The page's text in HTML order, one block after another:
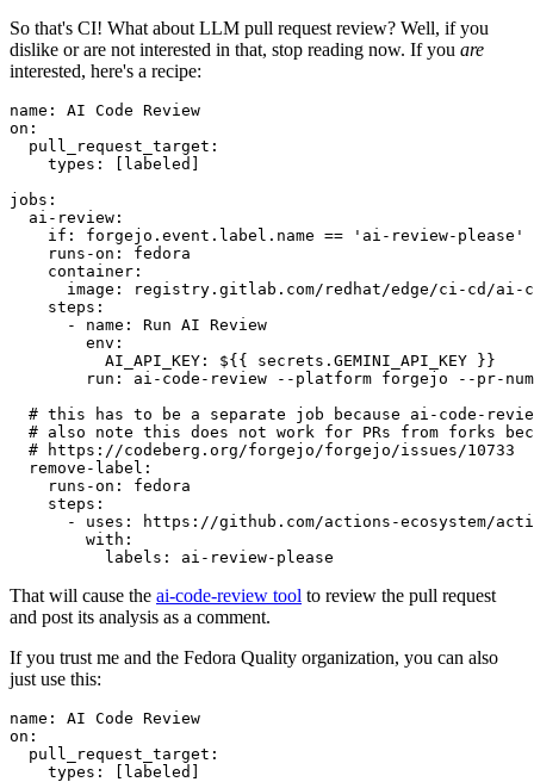
So that's CI! What about LLM pull request review? Well, if you
dislike or are not interested in that, stop reading now. If you are
interested, here's a recipe:
name :
AI Code Review
on :
pull_request_target :
types : [ labeled ]
jobs :
ai-review :
if :
forgejo.event.label.name == 'ai-review-please'
runs-on :
fedora
container :
image :
registry.gitlab.com/redhat/edge/ci-cd/ai-
steps :
-
name :
Run AI Review
env :
AI_API_KEY :
${{ secrets.GEMINI_API_KEY }}
run :
ai-code-review --platform forgejo --pr-
# this has to be a separate job because ai-code-
# also note this does not work for PRs from forks
# https://codeberg.org/forgejo/forgejo/issues/10733
remove-label :
runs-on :
fedora
steps :
-
uses :
https://github.com/actions-ecosystem/action-
with :
labels : ai-review-please
That will cause the ai-code-review tool to review the pull request
and post its analysis as a comment.
If you trust me and the Fedora Quality organization, you can also
just use this:
name :
AI Code Review
on :
pull_request_target :
types : [ labeled ]